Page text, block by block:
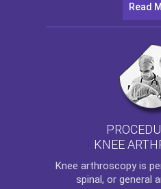
Read
KNEE
Knee arthroscopyis
spinal, or general